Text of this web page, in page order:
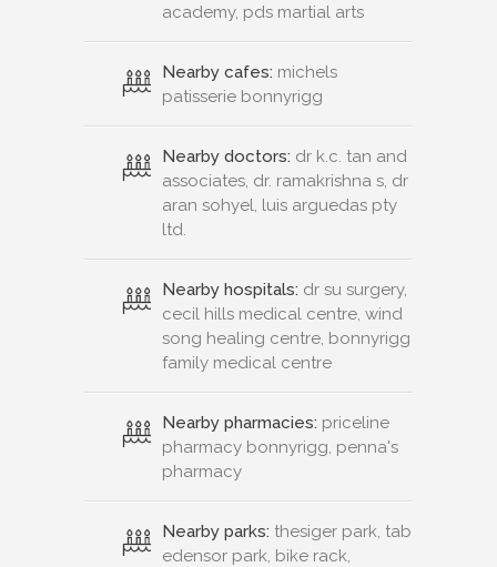
academy, pds martial arts
Nearby cafes: michels
patisserie bonnyrigg
Nearby doctors: dr k.c. tan and
associates, dr. ramakrishna s, dr
aran sohyel, luis arguedas pty
ltd.
Nearby hospitals: dr su surgery,
cecil hills medical centre, wind
song healing centre, bonnyrigg
family medical centre
Nearby pharmacies: priceline
pharmacy bonnyrigg, penna's
pharmacy
Nearby parks: thesiger park, tab
edensor park, bike rack,